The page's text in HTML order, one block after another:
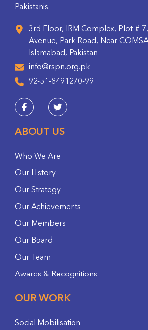
Pakistanis.
3rd Floor, IRM Complex, Plot # 7,
Avenue, Park Road, Near
Islamabad, Pakistan
info@rspn.org.pk
92-51-8491270-99
ABOUT US
Who We Are
Our History
Our Strategy
Our Achievements
Our Members
Our Board
Our Team
Awards & Recognitions
OUR WORK
Social Mobilisation